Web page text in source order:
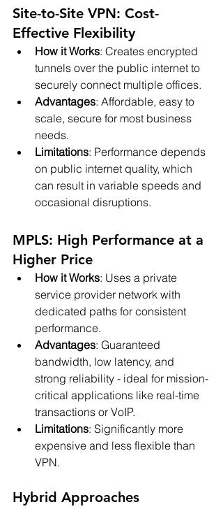
Site-to-Site VPN: Cost-
Effective Flexibility
How it Works: Creates encrypted
tunnels over the public internet to
securely connect multiple offices.
Advantages: Affordable, easy to
scale, secure for most business
needs.
Limitations: Performance depends
on public internet quality, which
can result in variable speeds and
occasional disruptions.
MPLS: High Performance at a
Higher Price
How it Works: Uses a private
service provider network with
dedicated paths for consistent
performance.
Advantages: Guaranteed
bandwidth, low latency, and
strong reliability - ideal for mission-
critical applications like real-time
transactions or VoIP.
Limitations: Significantly more
expensive and less flexible than
VPN.
Hybrid Approaches